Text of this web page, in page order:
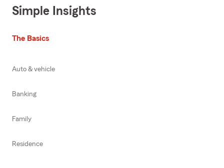
Simple Insights
The Basics
Auto & vehicle
Banking
Family
Residence